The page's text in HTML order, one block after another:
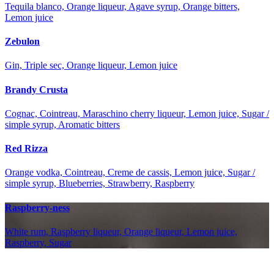
Tequila blanco, Orange liqueur, Agave syrup, Orange bitters,
Lemon juice
Zebulon
Gin, Triple sec, Orange liqueur, Lemon juice
Brandy Crusta
Cognac, Cointreau, Maraschino cherry liqueur, Lemon juice, Sugar /
simple syrup, Aromatic bitters
Red Rizza
Orange vodka, Cointreau, Creme de cassis, Lemon juice, Sugar /
simple syrup, Blueberries, Strawberry, Raspberry
Raspberry-ness
White rum, Raspberry liqueur, Orange liqueur, Lemon juice,
Raspberry, Sugar